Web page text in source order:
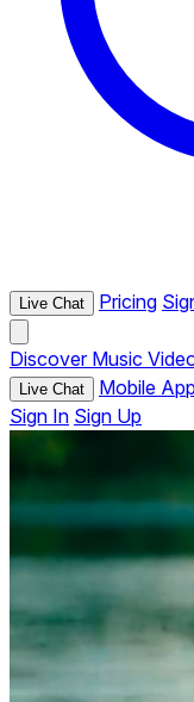
Live Chat Pricing
Discover Music
Live Chat Mobile App
Sign In Sign Up